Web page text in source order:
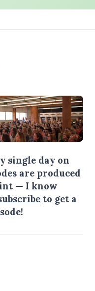
single day on
are produced
— I know
to get a